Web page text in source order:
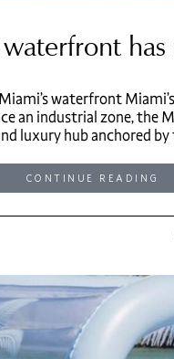
waterfront
an industrial zone, the
luxury hub anchored by
CONTINUE READING